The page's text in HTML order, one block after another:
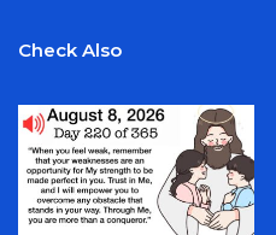
Check Also